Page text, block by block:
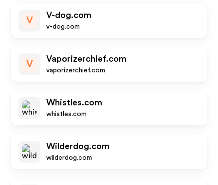
V
V-dog.com
v-dog.com
V
Vaporizerchief.com
vaporizerchief.com
Whistles.com
whistles.com
Wilderdog.com
wilderdog.com